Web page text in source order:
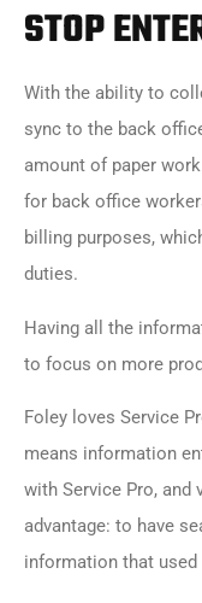
STOP
With the ability to
sync to the back
amount of paper
for back office
billing purposes,
duties.
Having all the
to focus on more
Foley loves Service
means information
with Service Pro, and
advantage: to have
information that